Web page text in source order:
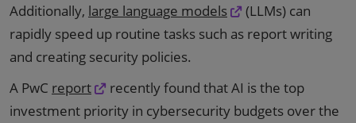
Additionally, large language models
(LLMs) can
rapidly speed up routine tasks such as report writing
and creating security policies.
A PwC report
recently found that AI is the top
investment priority in cybersecurity budgets over the